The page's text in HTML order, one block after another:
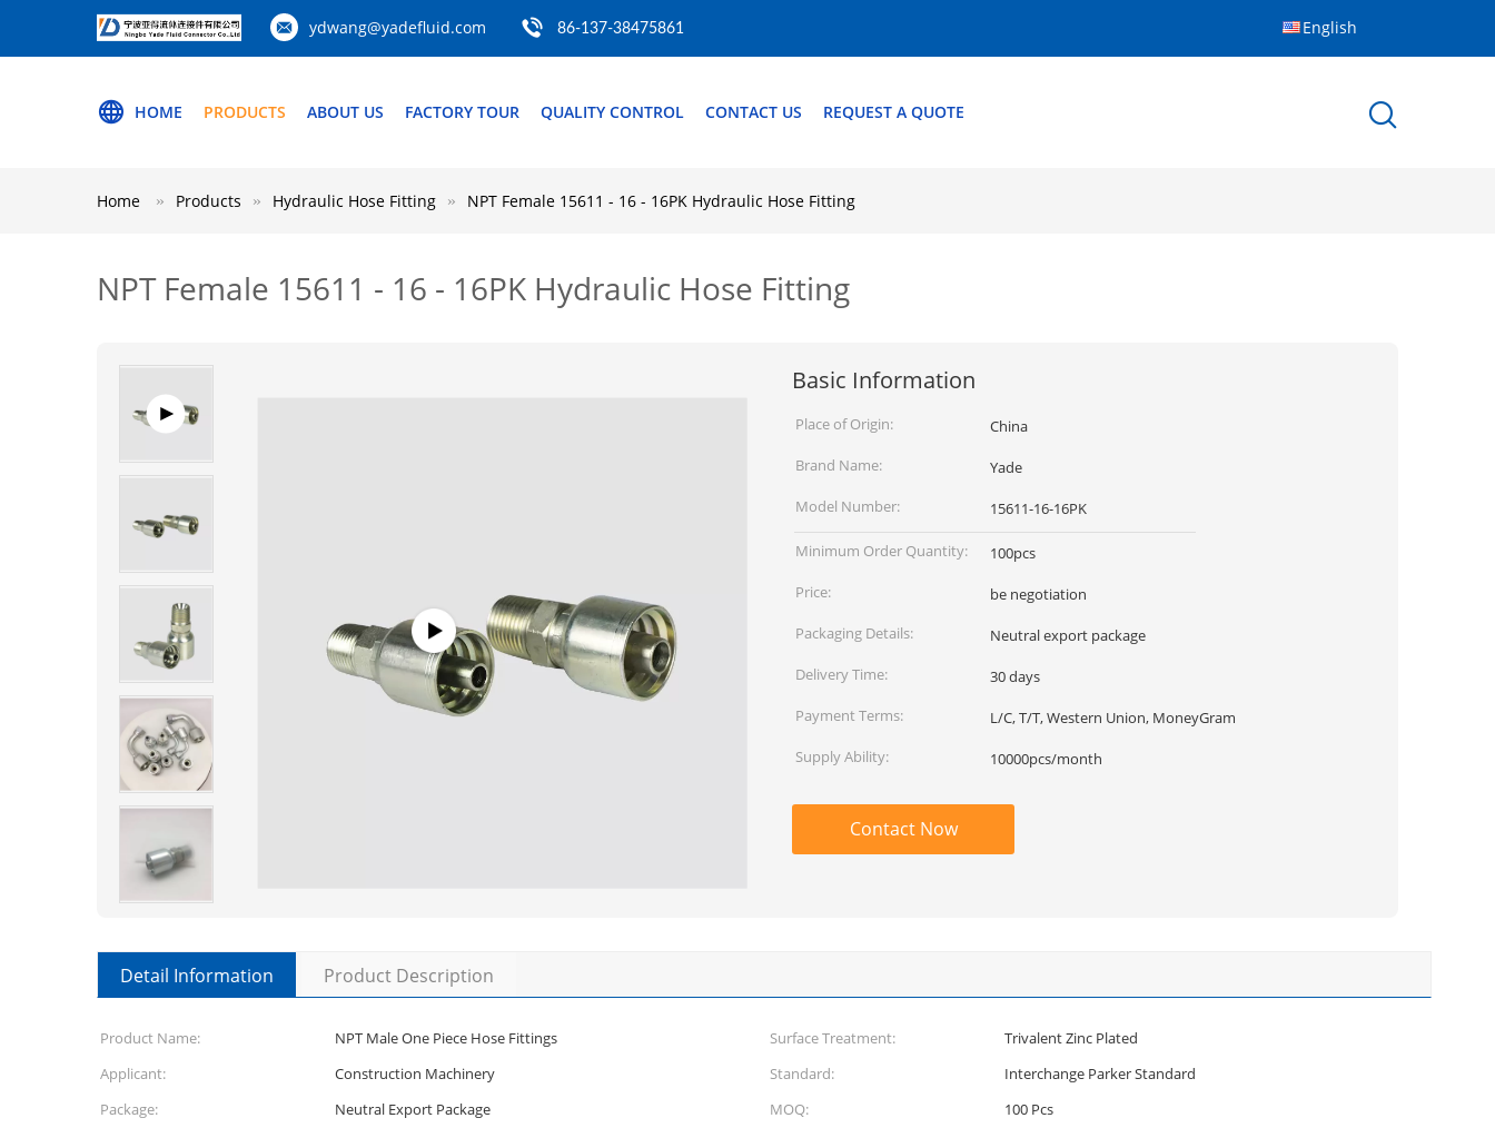
ydwang@yadefluid.com 86-137-38475861 English
HOME PRODUCTS ABOUT US FACTORY TOUR QUALITY CONTROL CONTACT US REQUEST A QUOTE
Home Products Hydraulic Hose Fitting NPT Female 15611 - 16 - 16PK Hydraulic Hose Fitting
NPT Female 15611 - 16 - 16PK Hydraulic Hose Fitting
Basic Information
Place of Origin:
China
Brand Name:
Yade
Model Number:
15611-16-16PK
Minimum Order Quantity:
100pcs
Price:
be negotiation
Packaging Details:
Neutral export package
Delivery Time:
30 days
Payment Terms:
L/C, T/T, Western Union, MoneyGram
Supply Ability:
10000pcs/month
Contact Now
Detail Information Product Description
Product Name: NPT Male One Piece Hose Fittings Surface Treatment:
Trivalent Zinc Plated
Applicant:
Construction Machinery Standard:
Interchange Parker Standard
Package:
Neutral Export Package MOQ:
100 Pcs